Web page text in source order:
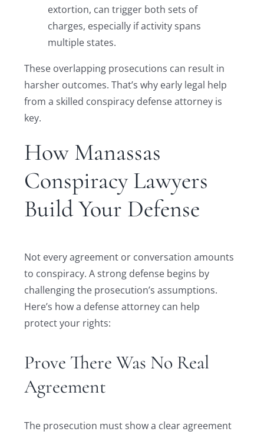
extortion, can trigger both sets of
charges, especially if activity spans
multiple states.
These overlapping prosecutions can result in
harsher outcomes. That’s why early legal help
from a skilled conspiracy defense attorney is
key.
How Manassas
Conspiracy Lawyers
Build Your Defense
Not every agreement or conversation amounts
to conspiracy. A strong defense begins by
challenging the prosecution’s assumptions.
Here’s how a defense attorney can help
protect your rights:
Prove There Was No Real
Agreement
The prosecution must show a clear agreement